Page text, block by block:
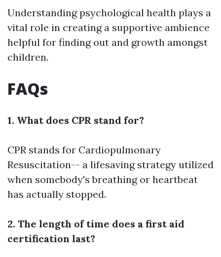
Understanding psychological health plays a
vital role in creating a supportive ambience
helpful for finding out and growth amongst
children.
FAQs
1. What does CPR stand for?
CPR stands for Cardiopulmonary
Resuscitation-- a lifesaving strategy utilized
when somebody's breathing or heartbeat
has actually stopped.
2. The length of time does a first aid
certification last?